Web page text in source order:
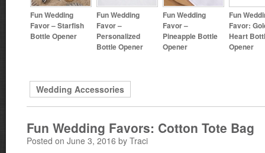
Fun Wedding
Favor – Starfish
Bottle Opener
Fun Wedding
Favor –
Personalized
Bottle Opener
Fun Wedding
Favor –
Pineapple Bottle
Opener
Fun
Favor:
Heart
Opener
Wedding Accessories
Fun Wedding Favors: Cotton Tote Bag
Posted on June 3, 2016 by Traci